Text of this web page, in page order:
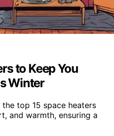
to Keep You
Winter
top 15 space heaters
and warmth, ensuring a